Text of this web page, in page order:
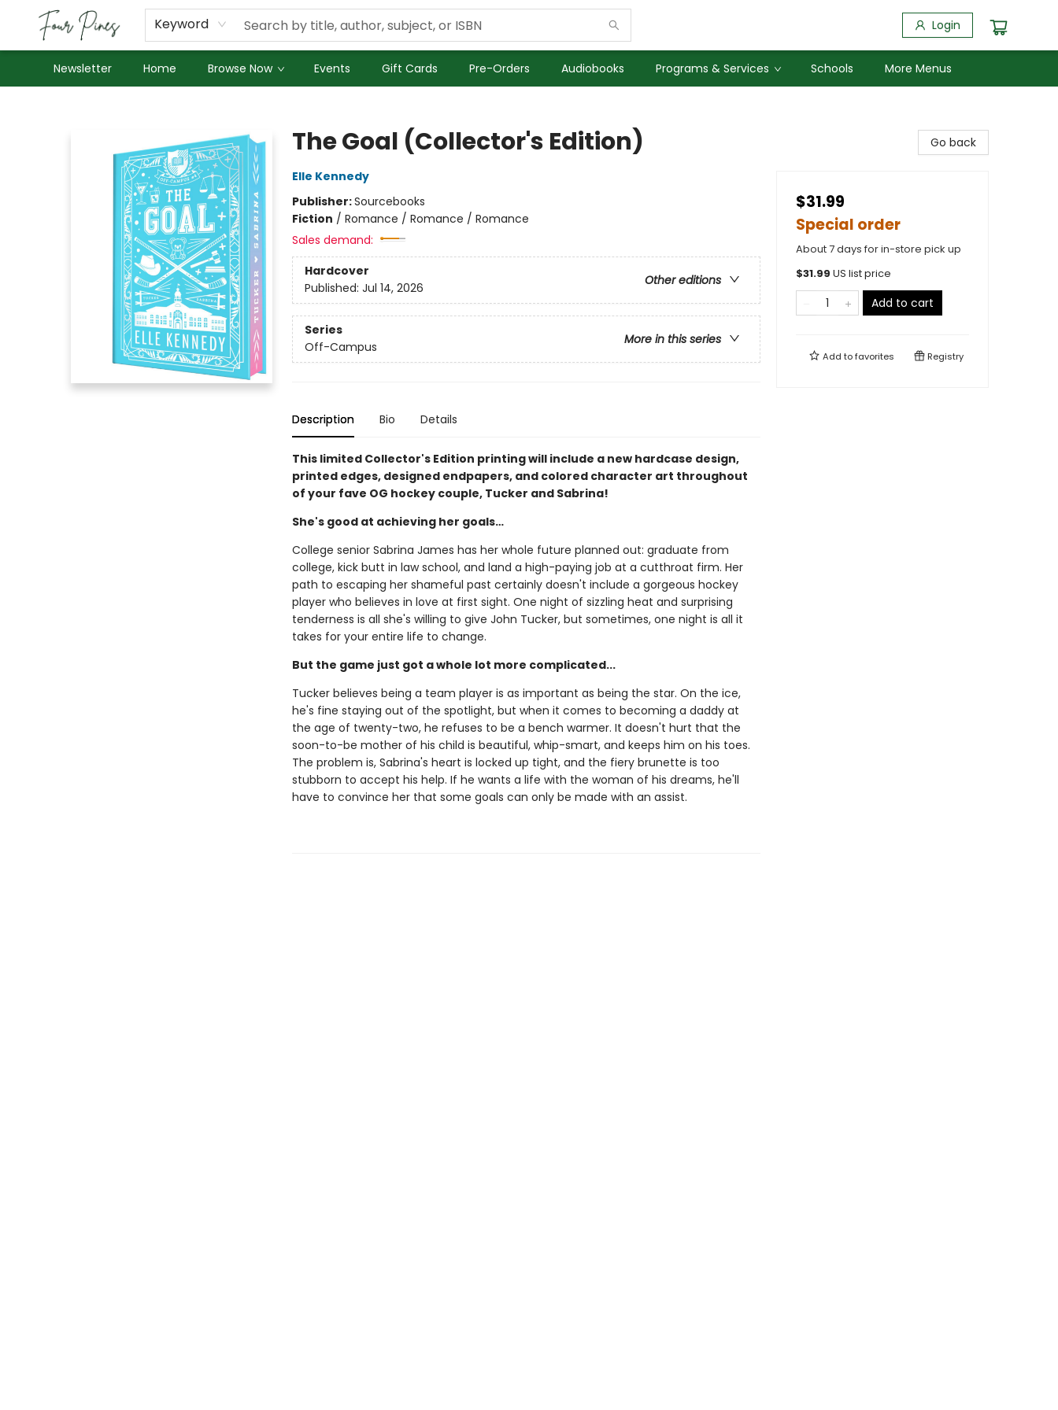
Keyword Login
Newsletter Home Browse Now Events Gift Cards Pre-Orders Audiobooks Programs & Services Schools
About Us
Employment
More Menus
The Goal (Collector's Edition)
Elle Kennedy
Publisher:Sourcebooks
Fiction / Romance / Romance / Romance
Sales demand:
Hardcover
Other editions
Published: Jul 14, 2026
Series
More in this series
Off-Campus
Description Bio Details
This limited Collector's Edition printing will include a new hardcase design,
printed edges, designed endpapers, and colored character art throughout
of your fave OG hockey couple, Tucker and Sabrina!
She's good at achieving her goals…
College senior Sabrina James has her whole future planned out: graduate from
college, kick butt in law school, and land a high-paying job at a cutthroat firm. Her
path to escaping her shameful past certainly doesn't include a gorgeous hockey
player who believes in love at first sight. One night of sizzling heat and surprising
tenderness is all she's willing to give John Tucker, but sometimes, one night is all it
takes for your entire life to change.
But the game just got a whole lot more complicated...
Tucker believes being a team player is as important as being the star. On the ice,
he's fine staying out of the spotlight, but when it comes to becoming a daddy at
the age of twenty-two, he refuses to be a bench warmer. It doesn't hurt that the
soon-to-be mother of his child is beautiful, whip-smart, and keeps him on his toes.
The problem is, Sabrina's heart is locked up tight, and the fiery brunette is too
stubborn to accept his help. If he wants a life with the woman of his dreams, he'll
have to convince her that some goals can only be made with an assist.
Go back
$31.99
Special order
About 7 days for in-store pick up
$31.99 US list price
Add to cart
Add tofavorites Registry